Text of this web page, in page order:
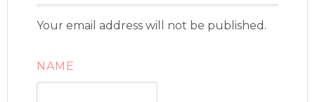
Your email address will not be published.
NAME